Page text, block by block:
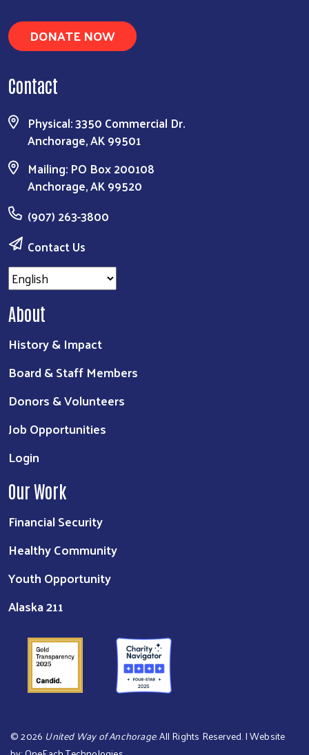
DONATE NOW
Contact
Physical: 3350 Commercial Dr.
Anchorage, AK 99501
Mailing: PO Box 200108
Anchorage, AK 99520
(907) 263-3800
Contact Us
About
History & Impact
Board & Staff Members
Donors & Volunteers
Job Opportunities
Login
Our Work
Financial Security
Healthy Community
Youth Opportunity
Alaska 211
©2026 United Way of Anchorage. All Rights Reserved. | Website